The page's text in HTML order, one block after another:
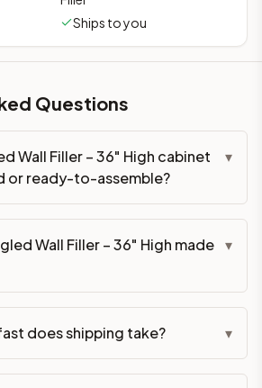
Ships to you
Questions
Wall Filler – 36" High cabinet
or ready-to-assemble?
▾
Wall Filler – 36" High made ▾
does shipping take? ▾